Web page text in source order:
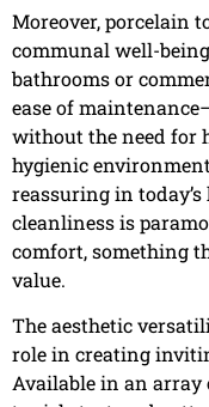
Moreover, porcelain
communal well-
bathrooms or
ease of
without the need for
hygienic
reassuring in
cleanliness is
comfort, something
value.
The aesthetic
role in creating
Available in an